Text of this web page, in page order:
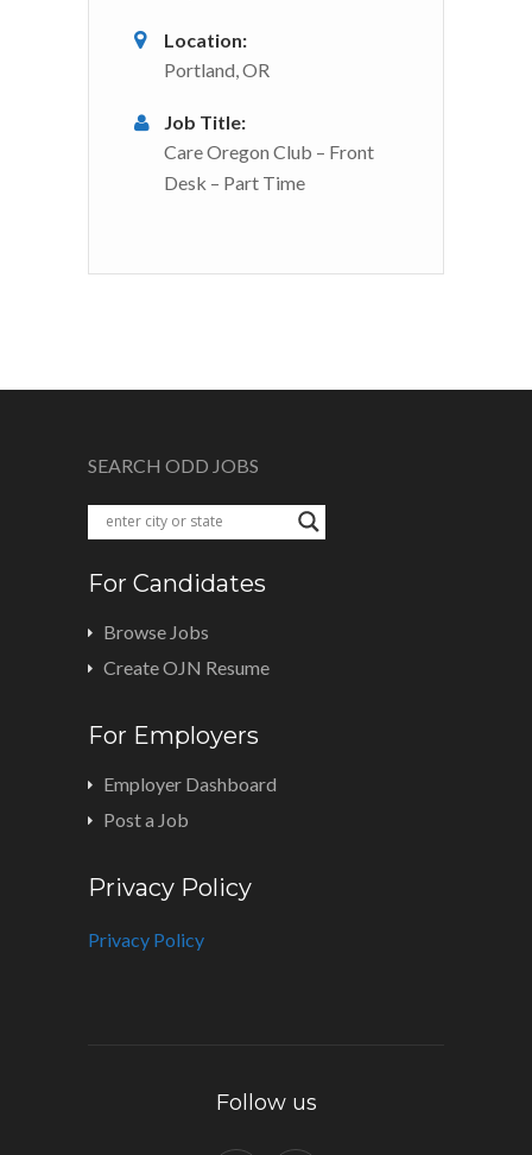
Location:
Portland, OR
Job Title:
Care Oregon Club – Front
Desk – Part Time
SEARCH ODD JOBS
For Candidates
Browse Jobs
Create OJN Resume
For Employers
Employer Dashboard
Post a Job
Privacy Policy
Privacy Policy
Follow us